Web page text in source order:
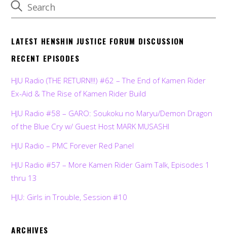
LATEST HENSHIN JUSTICE FORUM DISCUSSION
RECENT EPISODES
HJU Radio (THE RETURN!!!) #62 – The End of Kamen Rider
Ex-Aid & The Rise of Kamen Rider Build
HJU Radio #58 – GARO: Soukoku no Maryu/Demon Dragon
of the Blue Cry w/ Guest Host MARK MUSASHI
HJU Radio – PMC Forever Red Panel
HJU Radio #57 – More Kamen Rider Gaim Talk, Episodes 1
thru 13
HJU: Girls in Trouble, Session #10
ARCHIVES